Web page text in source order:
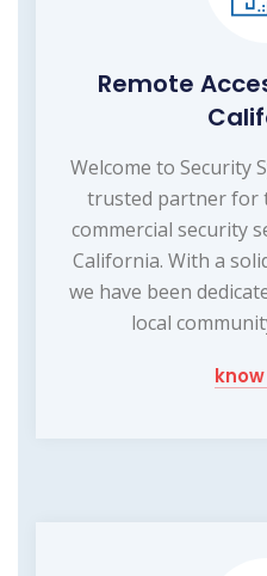
Remote
Welcome to Security
trusted partner for
commercial security
California. With a
we have been
local